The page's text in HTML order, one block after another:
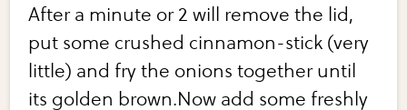
After a minute or 2 will remove the lid,
put some crushed cinnamon-stick (very
little) and fry the onions together until
its golden brown.Now add some freshly